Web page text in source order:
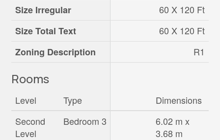
Size Irregular
60 X 120 Ft
Size Total Text
60 X 120 Ft
Zoning Description
R1
Rooms
Level Type
Dimensions
Second
Level
Bedroom 3
6.02 m x
3.68 m